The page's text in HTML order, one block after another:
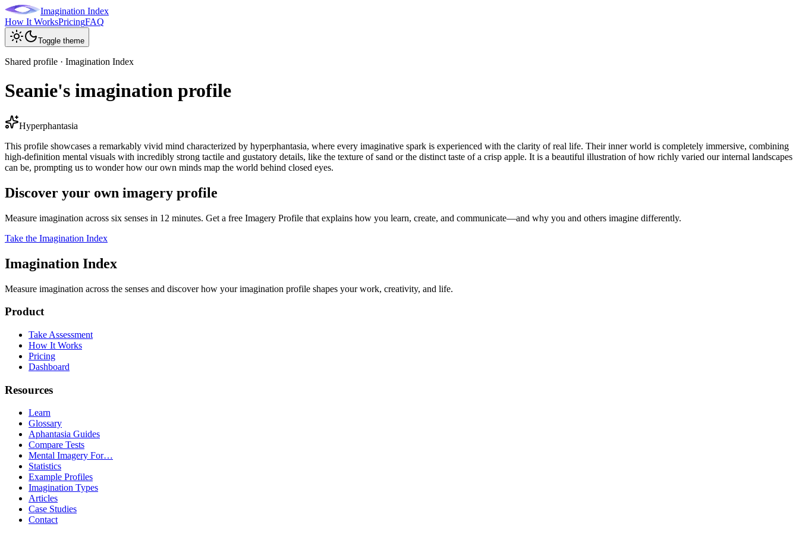
Imagination Index
How It WorksPricingFAQ
Toggle theme
Shared profile · Imagination Index
Seanie's imagination profile
Hyperphantasia
This profile showcases a remarkably vivid mind characterized by hyperphantasia, where every imaginative spark is experienced with the clarity of real life. Their inner world is completely immersive, combining
high-definition mental visuals with incredibly strong tactile and gustatory details, like the texture of sand or the distinct taste of a crisp apple. It is a beautiful illustration of how richly varied our internal landscapes
can be, prompting us to wonder how our own minds map the world behind closed eyes.
Discover your own imagery profile
Measure imagination across six senses in 12 minutes. Get a free Imagery Profile that explains how you learn, create, and communicate—and why you and others imagine differently.
Take the Imagination Index
Imagination Index
Measure imagination across the senses and discover how your imagination profile shapes your work, creativity, and life.
Product
Take Assessment
How It Works
Pricing
Dashboard
Resources
Learn
Glossary
Aphantasia Guides
Compare Tests
Mental Imagery For…
Statistics
Example Profiles
Imagination Types
Articles
Case Studies
Contact